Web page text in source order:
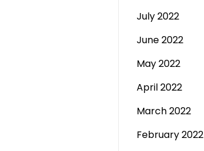
July 2022
June 2022
May 2022
April 2022
March 2022
February 2022